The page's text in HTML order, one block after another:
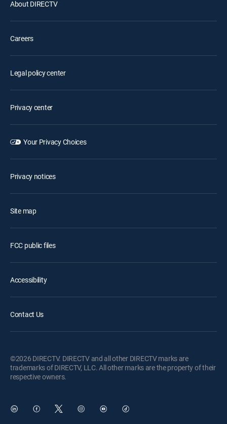
About DIRECTV
Careers
Legal policy center
Privacy center
Your Privacy Choices
Privacy notices
Site map
FCC public files
Accessibility
Contact Us
©2026 DIRECTV. DIRECTV and all other DIRECTV marks are
trademarks of DIRECTV, LLC. All other marks are the property of their
respective owners.